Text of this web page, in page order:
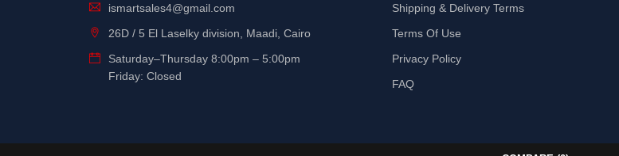
ismartsales4@gmail.com
26D / 5 El Laselky division, Maadi, Cairo
Saturday–Thursday 8:00pm – 5:00pm
Friday: Closed
Shipping & Delivery Terms
Terms Of Use
Privacy Policy
FAQ